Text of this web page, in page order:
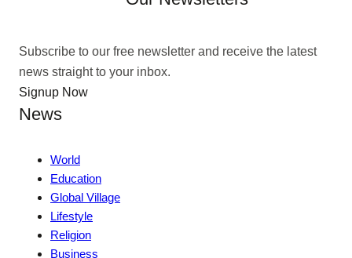
Subscribe to our free newsletter and receive the latest
news straight to your inbox.
Signup Now
News
World
Education
Global Village
Lifestyle
Religion
Business